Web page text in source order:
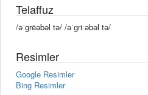
Telaffuz
/əˈgrēəbəl tə/ /əˈɡriːəbəl tə/
Resimler
Google Resimler
Bing Resimler